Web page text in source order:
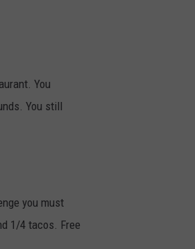
You
You still
you must
1/4 tacos. Free